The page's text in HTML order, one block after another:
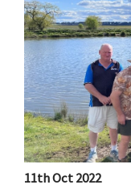
11th Oct 2022